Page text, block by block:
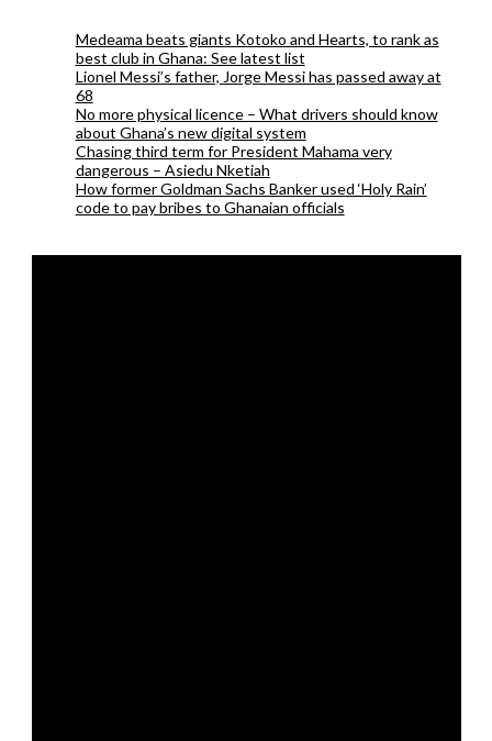
Medeama beats giants Kotoko and Hearts, to rank as
best club in Ghana: See latest list
Lionel Messi’s father, Jorge Messi has passed away at
68
No more physical licence – What drivers should know
about Ghana’s new digital system
Chasing third term for President Mahama very
dangerous – Asiedu Nketiah
How former Goldman Sachs Banker used ‘Holy Rain’
code to pay bribes to Ghanaian officials